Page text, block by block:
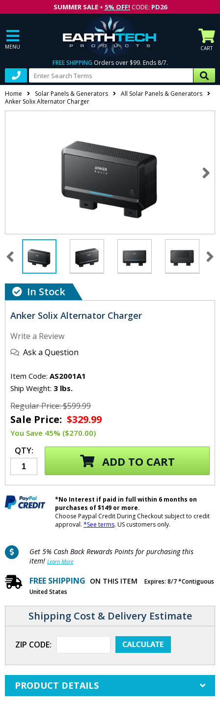
SUMMER SALE+ 5% OFF! CODE: PD26
MENU CART
FREE SHIPPING Orders over $99. Ends 8/7.
Home Solar Panels & Generators
All Solar Panels & Generators
Anker Solix Alternator Charger
In Stock
Anker Solix Alternator Charger
Write a Review
Ask a Question
Item Code: AS2001A1
Ship Weight: 3 lbs.
Regular Price: $599.99
Sale Price: $329.99
You Save 45% ($270.00)
QTY:
ADD TO CART
*No Interest if paid in full within 6 months on
purchases of $149 or more.
Choose Paypal Credit During Checkout subject to credit
approval. *See terms. US customers only.
Get 5% Cash Back Rewards Points for purchasing this
item! Learn More
FREE SHIPPING ON THIS ITEM
Expires: 8/7 *Contiguous
United States
Shipping Cost & Delivery Estimate
ZIP CODE:
PRODUCT DETAILS